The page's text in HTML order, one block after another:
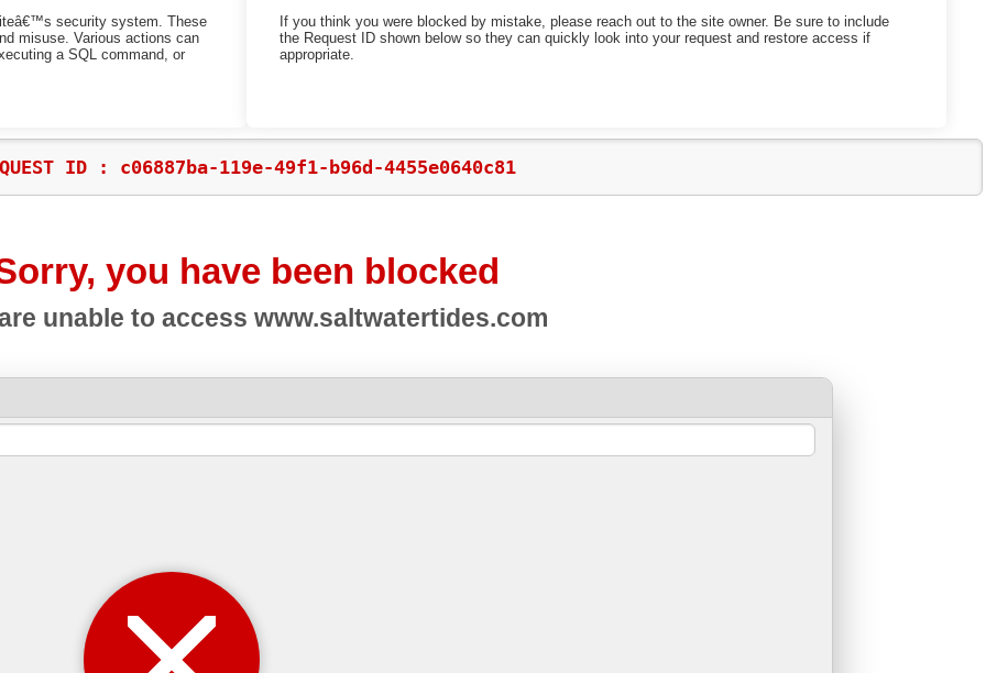
security system. These
misuse. Various actions can
a SQL command, or
If you think you were blocked by mistake, please reach out to the site owner. Be sure to include
the Request ID shown below so they can quickly look into your request and restore access if
appropriate.
ID : c06887ba-119e-49f1-b96d-4455e0640c81
you have been blocked
unable to access www.saltwatertides.com